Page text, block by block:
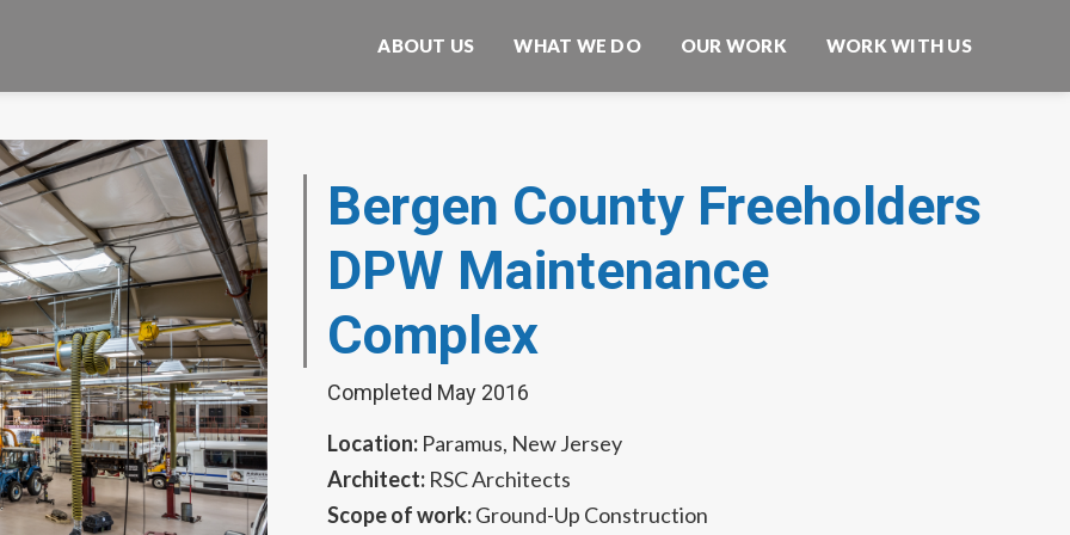
ABOUT US WHAT WE DO OUR WORK WORK WITH US
Bergen County Freeholders
DPW Maintenance
Complex
Completed May 2016
Location: Paramus, New Jersey
Architect: RSC Architects
Scope of work:Ground-Up Construction